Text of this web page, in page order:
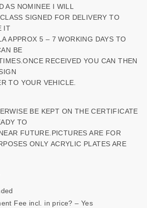
AS NOMINEE I WILL
SIGNED FOR DELIVERY TO
IT
APPROX 5 – 7 WORKING DAYS TO
BE
RECEIVED YOU CAN THEN
TO YOUR VEHICLE.
BE KEPT ON THE CERTIFICATE
TO
FUTURE.PICTURES ARE FOR
ONLY ACRYLIC PLATES ARE
Fee incl. in price? – Yes